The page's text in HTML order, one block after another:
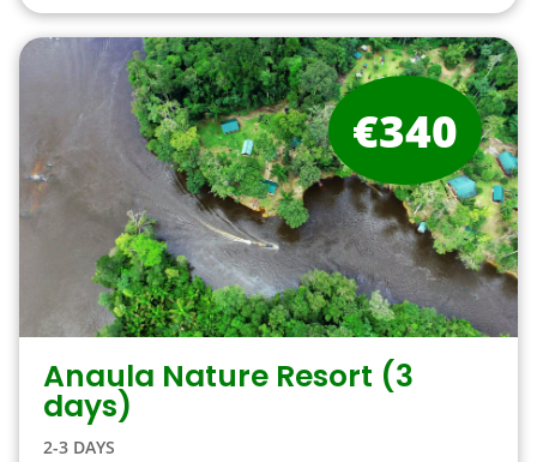
Anaula Nature Resort (3
days)
2-3 DAYS
€340